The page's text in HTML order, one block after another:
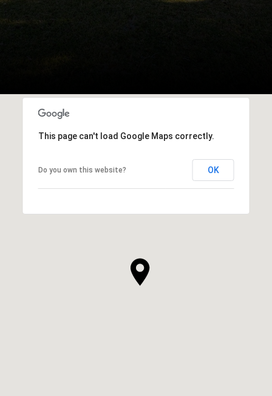
This page can't load Google Maps correctly.
Do you own this website? OK